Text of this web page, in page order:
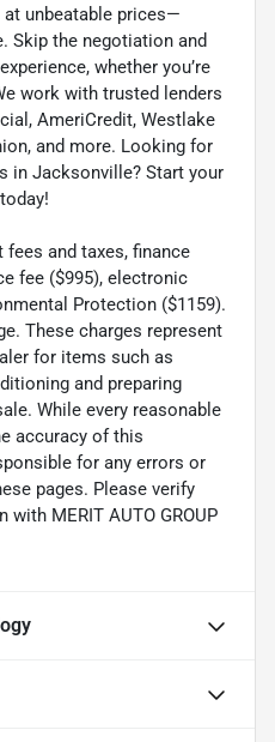
unbeatable prices—
Skip the negotiation and
whether you’re
work with trusted lenders
AmeriCredit, Westlake
and more. Looking for
in Jacksonville? Start your
fees and taxes, finance
fee ($995), electronic
Protection ($1159).
These charges represent
for items such as
and preparing
While every reasonable
accuracy of this
for any errors or
pages. Please verify
MERIT AUTO GROUP